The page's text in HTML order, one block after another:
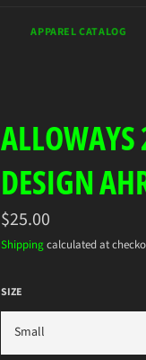
APPAREL CATALOG
ALLOWAYS
DESIGN
Regular
price
$25.00
Shippingcalculated at
SIZE